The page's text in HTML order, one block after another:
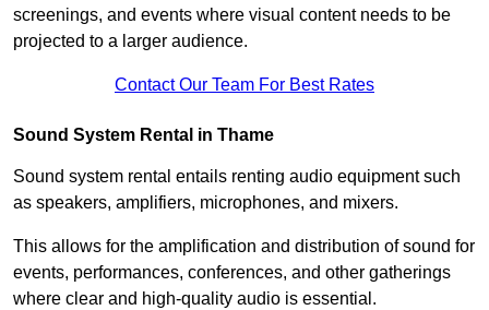
screenings, and events where visual content needs to be
projected to a larger audience.
Contact Our Team For Best Rates
Sound System Rental in Thame
Sound system rental entails renting audio equipment such
as speakers, amplifiers, microphones, and mixers.
This allows for the amplification and distribution of sound for
events, performances, conferences, and other gatherings
where clear and high-quality audio is essential.